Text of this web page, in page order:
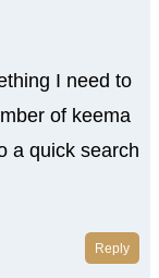
I need to
of keema
a quick search
Reply